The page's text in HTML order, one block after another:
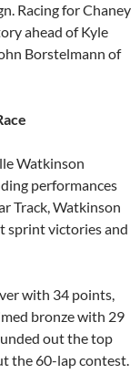
Racing for Chaney
ahead of Kyle
Borstelmann of
Watkinson
performances
Track, Watkinson
sprint victories and
with 34 points,
bronze with 29
out the top
the 60-lap contest.